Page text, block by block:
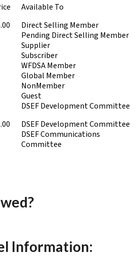
Available To
Direct Selling Member
Pending Direct Selling Member
Supplier
Subscriber
WFDSA Member
Global Member
NonMember
Guest
DSEF Development Committee
DSEF Development Committee
DSEF Communications
Committee
Information: